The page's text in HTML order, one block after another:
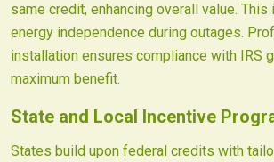
same credit, enhancing overall value.
energy independence during outages.
installation ensures compliance with IRS
maximum benefit.
State and Local Incentive
States build upon federal credits with